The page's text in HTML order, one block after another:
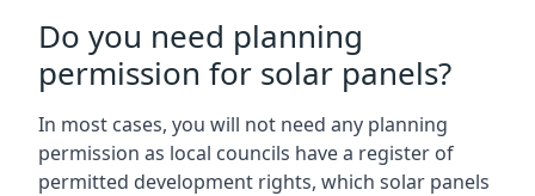
Do you need planning
permission for solar panels?
In most cases, you will not need any planning
permission as local councils have a register of
permitted development rights, which solar panels